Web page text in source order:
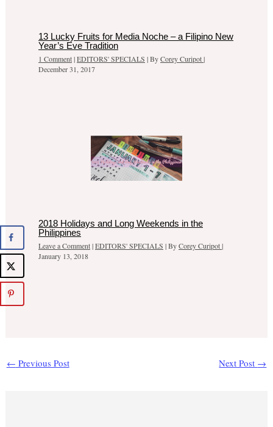
13 Lucky Fruits for Media Noche – a Filipino New
Year’s Eve Tradition
1 Comment|EDITORS' SPECIALS | ByCorey Curipot|
December 31, 2017
2018 Holidays and Long Weekends in the
Philippines
Leave a Comment|EDITORS' SPECIALS | ByCorey Curipot|
January 13, 2018
← Previous Post Next Post →